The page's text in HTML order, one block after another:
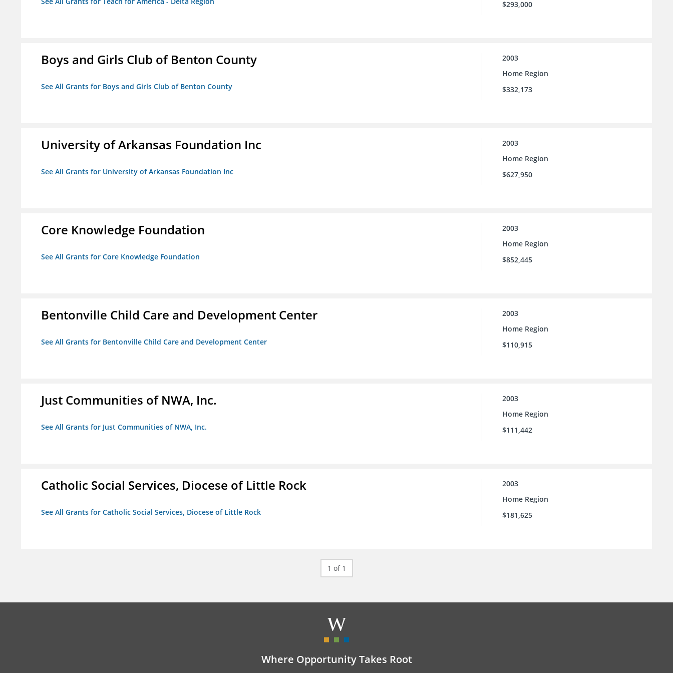
$293,000
Boys and Girls Club of Benton County
See All Grants for Boys and Girls Club of Benton County
2003
Home Region
$332,173
University of Arkansas Foundation Inc
See All Grants for University of Arkansas Foundation Inc
2003
Home Region
$627,950
Core Knowledge Foundation
See All Grants for Core Knowledge Foundation
2003
Home Region
$852,445
Bentonville Child Care and Development Center
See All Grants for Bentonville Child Care and Development Center
2003
Home Region
$110,915
Just Communities of NWA, Inc.
See All Grants for Just Communities of NWA, Inc.
2003
Home Region
$111,442
Catholic Social Services, Diocese of Little Rock
See All Grants for Catholic Social Services, Diocese of Little Rock
2003
Home Region
$181,625
1 of 1
Where Opportunity Takes Root